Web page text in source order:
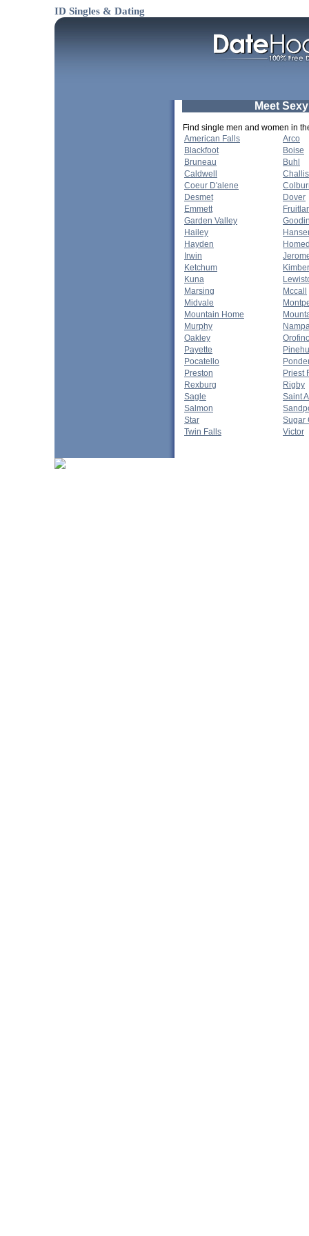
ID Singles & Dating
Meet
Find single men and women in
American Falls
Arco
Blackfoot
Boise
Bruneau
Buhl
Caldwell
Challis
Coeur D'alene
Desmet
Dover
Emmett
Garden Valley
Hailey
Hayden
Irwin
Ketchum
Kuna
Marsing
Mccall
Midvale
Mountain Home
Murphy
Oakley
Payette
Pocatello
Preston
Priest
Rexburg
Rigby
Sagle
Saint
Salmon
Star
Sugar
Twin Falls
Victor